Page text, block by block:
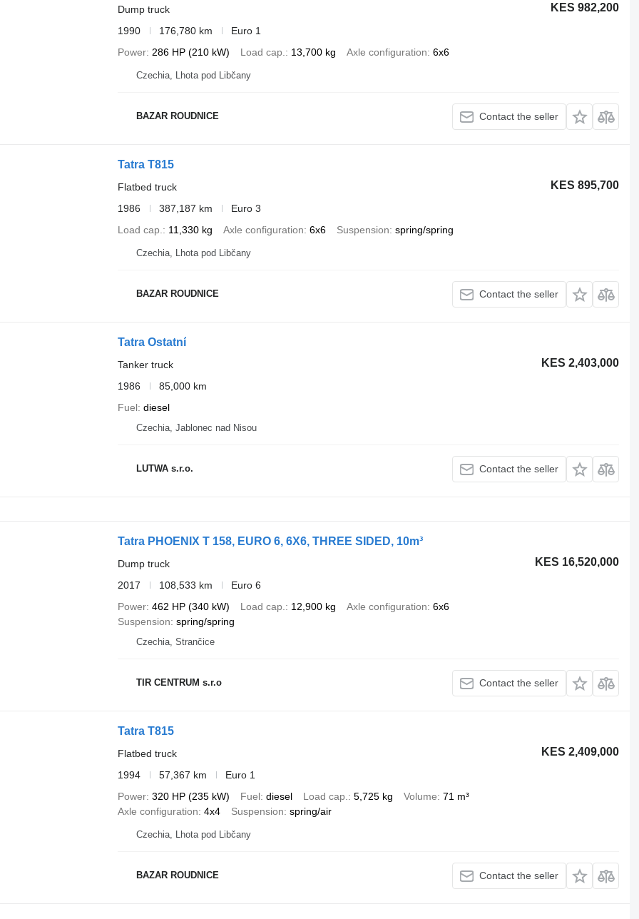
KES 982,200
Dump truck
1990
176,780 km
Euro 1
Power 286 HP (210 kW) Load cap. 13,700 kg Axle configuration 6x6
Czechia, Lhota pod Libčany
BAZAR ROUDNICE Contact the seller
Tatra T815
KES 895,700
Flatbed truck
1986
387,187 km
Euro 3
Load cap.
11,330 kg Axle configuration 6x6 Suspension spring/spring
Czechia, Lhota pod Libčany
BAZAR ROUDNICE Contact the seller
Tatra Ostatní
KES 2,403,000
Tanker truck
1986
85,000 km
Fuel diesel
Czechia, Jablonec nad Nisou
LUTWA s.r.o. Contact the seller
Tatra PHOENIX T 158, EURO 6, 6X6, THREE SIDED, 10m³
KES 16,520,000
Dump truck
2017
108,533 km
Euro 6
Power 462 HP (340 kW) Load cap. 12,900 kg Axle configuration 6x6
Suspension spring/spring
Czechia, Strančice
TIR CENTRUM s.r.o Contact the seller
Tatra T815
KES 2,409,000
Flatbed truck
1994
57,367 km
Euro 1
Power 320 HP (235 kW) Fuel diesel Load cap. 5,725 kg Volume 71 m³
Axle configuration 4x4 Suspension spring/air
Czechia, Lhota pod Libčany
BAZAR ROUDNICE Contact the seller